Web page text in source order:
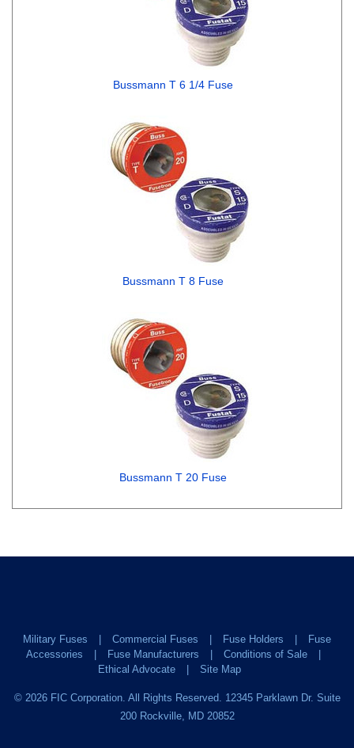
Bussmann T 6 1/4 Fuse
Bussmann T 8 Fuse
Bussmann T 20 Fuse
Military Fuses Commercial Fuses Fuse Holders
Fuse
Accessories
Fuse Manufacturers
Conditions of Sale
Ethical Advocate
Site Map
© 2026FIC Corporation. All Rights Reserved. 12345 Parklawn Dr. Suite
200 Rockville, MD 20852